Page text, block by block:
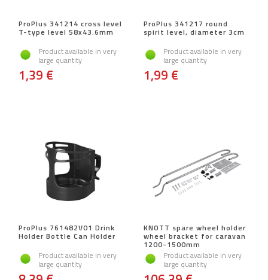
ProPlus 341214 cross level
T-type level 58x43.6mm
Product available in very
large quantity
1,39 €
ProPlus 341217 round
spirit level, diameter 3cm
Product available in very
large quantity
1,99 €
ProPlus 761482V01 Drink
Holder Bottle Can Holder
Product available in very
large quantity
KNOTT spare wheel holder
wheel bracket for caravan
1200-1500mm
Product available in very
large quantity